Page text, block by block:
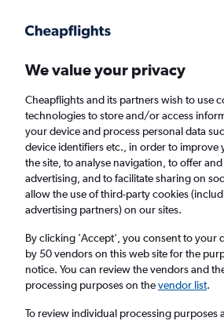
Faster search, more features, fewer ads.
Find flights Deals Airlines
£151+ Cheap flights to
Return 1 adult, Economy, 0 bags
Columbus (CMH)
We value your privacy
Cheapflights and its partners wish to use
technologies to store and/or access
your device and process personal data
device identifiers etc., in order to improve
the site, to analyse navigation, to offer
advertising, and to facilitate sharing on
allow the use of third-party cookies
advertising partners) on our sites.
By clicking 'Accept', you consent to your
by 50 vendors on this web site for the
notice. You can review the vendors and
processing purposes on thevendor list.
To review individual processing purposes